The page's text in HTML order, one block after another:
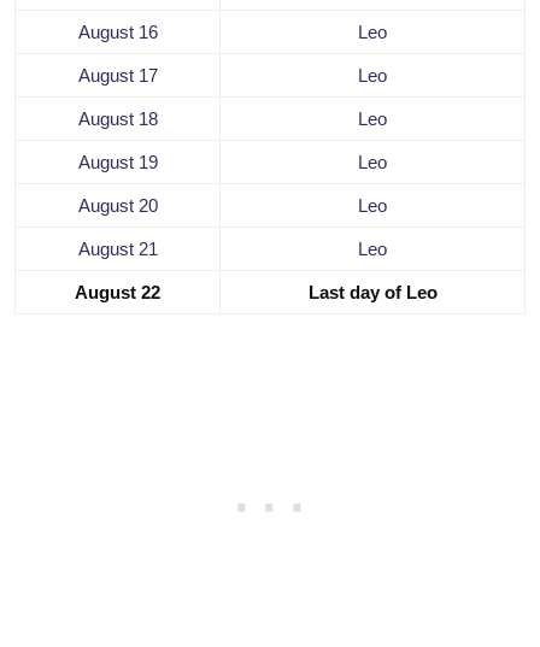
August 16 Leo
August 17 Leo
August 18 Leo
August 19 Leo
August 20 Leo
August 21 Leo
August 22 Last day of Leo